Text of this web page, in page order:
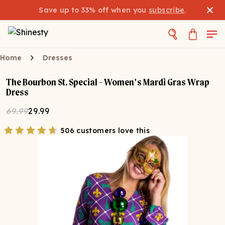
Save up to 33% off when you subscribe.
Home Dresses
The Bourbon St. Special - Women's Mardi Gras Wrap
Dress
69.9929.99
506 customers love this